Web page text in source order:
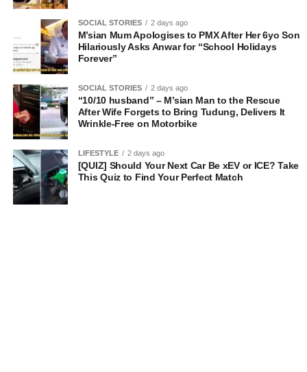
SOCIAL STORIES 2 days ago
M’sian Mum Apologises to PMX After Her 6yo Son
Hilariously Asks Anwar for “School Holidays
Forever”
SOCIAL STORIES 2 days ago
“10/10 husband” – M’sian Man to the Rescue
After Wife Forgets to Bring Tudung, Delivers It
Wrinkle-Free on Motorbike
LIFESTYLE 2 days ago
[QUIZ] Should Your Next Car Be xEV or ICE? Take
This Quiz to Find Your Perfect Match